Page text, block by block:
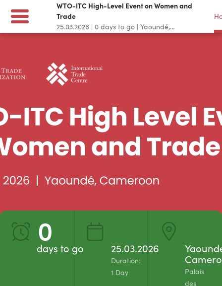
WTO-ITC High-Level Event on Women and
Trade
25.03.2026 | 0 days to go | Yaoundé,
Cameroon
0
days to go 25.03.2026
Duration:
1 Day
Palais
des